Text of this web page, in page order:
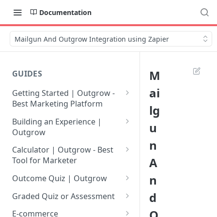
Documentation
Mailgun And Outgrow Integration using Zapier
GUIDES
Getting Started | Outgrow -
Best Marketing Platform
Getting Your Own Outgrow
Account
Creating an Account in
Outgrow - Best Marketing
Login to Your Outgrow
Dashboard | Guide
Dashboard | Outgrow - Best
Building an Experience |
Outgrow
Why to opt for Interactive
Content?
Introduction to The Outgrow
Selecting a Design Layout for
your Outgrow Content
Calculator | Outgrow - Best
Tool for Marketer
Mathematical Operators
Available in Outgrow
Calculator
How to make an ROI
Outcome Quiz | Outgrow
How to Create Outcome Quiz:
Adding Questions, Outcomes
& More
Graded Quiz or Assessment
How to Create a Graded
E-commerce
M
ai
lg
u
n
A
n
d